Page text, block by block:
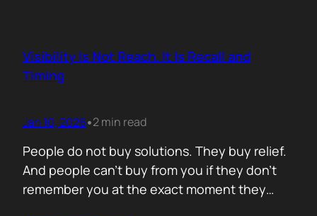
Visibility Is Not Reach. It Is Recall and
Timing
Jan 10, 2026•2 min read
People do not buy solutions. They buy relief.
And people can’t buy from you if they don’t
remember you at the exact moment they